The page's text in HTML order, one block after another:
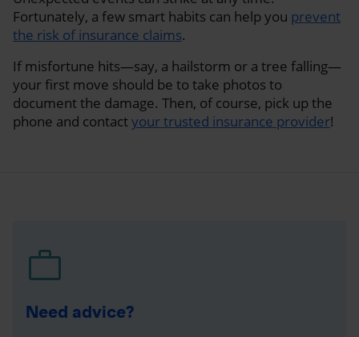
Fortunately, a few smart habits can help you prevent
the risk of insurance claims.
If misfortune hits—say, a hailstorm or a tree falling—
your first move should be to take photos to
document the damage. Then, of course, pick up the
phone and contactyour trusted insurance provider!
Need advice?